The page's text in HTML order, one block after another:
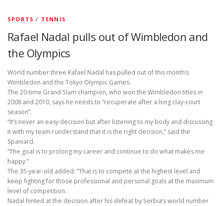
SPORTS / TENNIS
Rafael Nadal pulls out of Wimbledon and
the Olympics
World number three Rafael Nadal has pulled out of this month’s
Wimbledon and the Tokyo Olympic Games.
The 20-time Grand Slam champion, who won the Wimbledon titles in
2008 and 2010, says he needs to “recuperate after a long clay-court
season”.
“It’s never an easy decision but after listening to my body and discussing
it with my team I understand that it is the right decision,” said the
Spaniard.
“The goal is to prolong my career and continue to do what makes me
happy.”
The 35-year-old added: “That is to compete at the highest level and
keep fighting for those professional and personal goals at the maximum
level of competition.
Nadal hinted at the decision after his defeat by Serbia’s world number